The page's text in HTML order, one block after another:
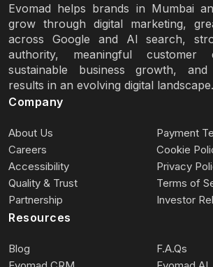
Evomad helps brands in Mumbai
grow through digital marketing,
across Google and AI search,
authority, meaningful customer
sustainable business growth, and
results in an evolving digital landscape.
Company
About Us
Payment
Careers
Cookie
Accessibility
Privacy
Quality & Trust
Terms of
Partnership
Investor
Resources
Blog
F.A.Qs